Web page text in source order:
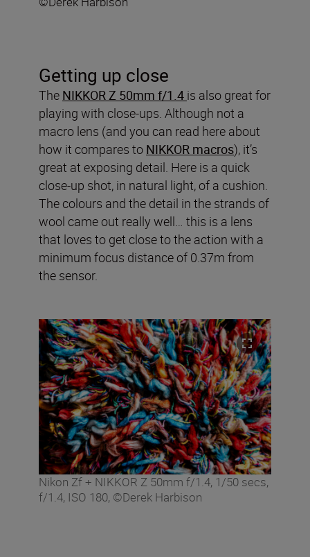
Getting up close
The NIKKOR Z 50mm f/1.4 is also great for
playing with close-ups. Although not a
macro lens (and you can read here about
how it compares to NIKKOR macros), it’s
great at exposing detail. Here is a quick
close-up shot, in natural light, of a cushion.
The colours and the detail in the strands of
wool came out really well… this is a lens
that loves to get close to the action with a
minimum focus distance of 0.37m from
the sensor.
Nikon Zf + NIKKOR Z 50mm f/1.4, 1/50 secs,
f/1.4, ISO 180, ©Derek Harbison